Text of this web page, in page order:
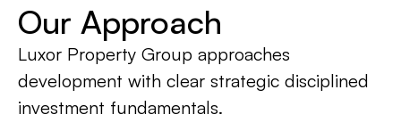
Our Approach
Luxor Property Group approaches
development with clear strategic disciplined
investment fundamentals.